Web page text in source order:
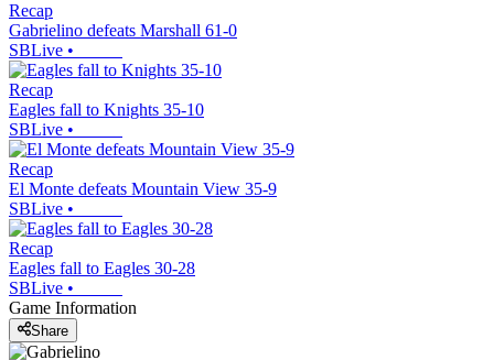
Recap
Gabrielino defeats Marshall 61-0
SBLive •
Recap
Eagles fall to Knights 35-10
SBLive •
Recap
El Monte defeats Mountain View 35-9
SBLive •
Recap
Eagles fall to Eagles 30-28
SBLive •
Game Information
Share